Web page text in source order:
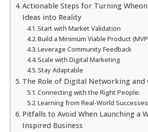
Actionable Steps for Turning
Ideas into Reality
Start with Market Validation
Build a Minimum Viable Product
Leverage Community Feedback
Scale with Digital Marketing
Stay Adaptable
The Role of Digital Networking and
Connecting with the Right People:
Learning from Real-World
Pitfalls to Avoid When Launching a
Inspired Business